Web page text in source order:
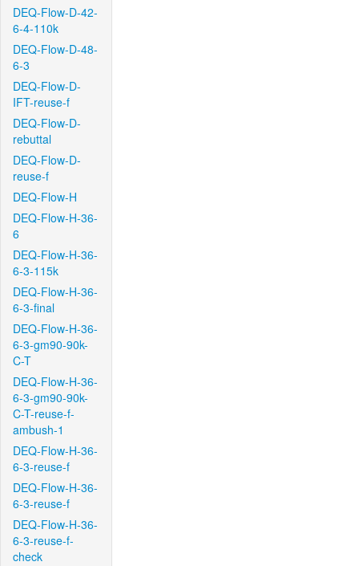
DEQ-Flow-D-42-
6-4-110k
DEQ-Flow-D-48-
6-3
DEQ-Flow-D-
IFT-reuse-f
DEQ-Flow-D-
rebuttal
DEQ-Flow-D-
reuse-f
DEQ-Flow-H
DEQ-Flow-H-36-
6
DEQ-Flow-H-36-
6-3-115k
DEQ-Flow-H-36-
6-3-final
DEQ-Flow-H-36-
6-3-gm90-90k-
C-T
DEQ-Flow-H-36-
6-3-gm90-90k-
C-T-reuse-f-
ambush-1
DEQ-Flow-H-36-
6-3-reuse-f
DEQ-Flow-H-36-
6-3-reuse-f
DEQ-Flow-H-36-
6-3-reuse-f-
check